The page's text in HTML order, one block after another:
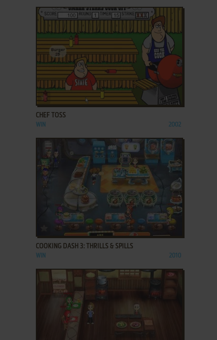
ADD TO FAVORITES
CHEF TOSS
WIN 2002
ADD TO FAVORITES
COOKING DASH 3: THRILLS & SPILLS
WIN 2010